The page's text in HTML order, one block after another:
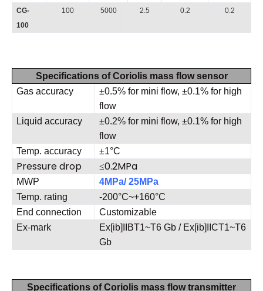
CG-
100
100 5000 2.5 0.2 0.2
Specifications of Coriolis mass flow sensor
Gas accuracy
±0.5% for mini flow, ±0.1% for high
flow
Liquid accuracy
±0.2% for mini flow, ±0.1% for high
flow
Temp. accuracy
±1°C
Pressure drop ≤0.2MPa
MWP
4MPa/ 25MPa
Temp. rating
-200°C~+160°C
End connection
Customizable
Ex-mark
Ex[ib]IIBT1~T6 Gb / Ex[ib]IICT1~T6
Gb
Specifications of Coriolis mass flow transmitter